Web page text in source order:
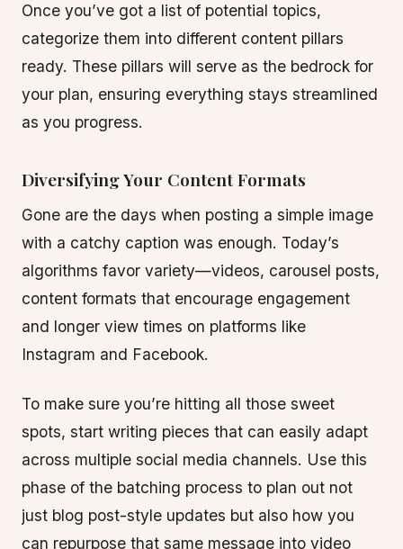
Once you’ve got a list of potential topics,
categorize them into different content pillars
ready. These pillars will serve as the bedrock for
your plan, ensuring everything stays streamlined
as you progress.
Diversifying Your Content Formats
Gone are the days when posting a simple image
with a catchy caption was enough. Today’s
algorithms favor variety—videos, carousel posts,
content formats that encourage engagement
and longer view times on platforms like
Instagram and Facebook.
To make sure you’re hitting all those sweet
spots, start writing pieces that can easily adapt
across multiple social media channels. Use this
phase of the batching process to plan out not
just blog post-style updates but also how you
can repurpose that same message into video